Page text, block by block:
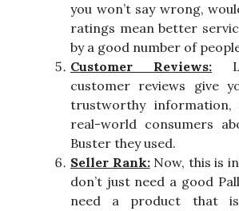
you won’t say wrong,
ratings mean better
by a good number of
Customer Reviews:
customer reviews give
trustworthy
real-world consumers
Buster they used.
Seller Rank:Now, this is
don’t just need a good
need a product that